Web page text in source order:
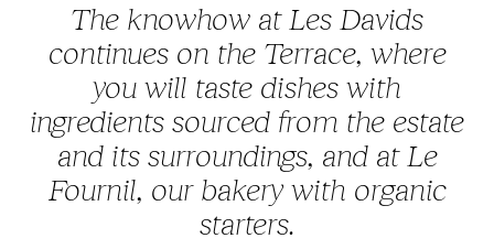
The knowhow at Les Davids
continues on the Terrace, where
you will taste dishes with
ingredients sourced from the estate
and its surroundings, and at Le
Fournil, our bakery with organic
starters.